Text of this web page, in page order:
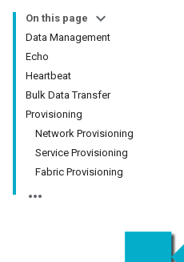
On this page
Data Management
Echo
Heartbeat
Bulk Data Transfer
Provisioning
Network Provisioning
Service Provisioning
Fabric Provisioning